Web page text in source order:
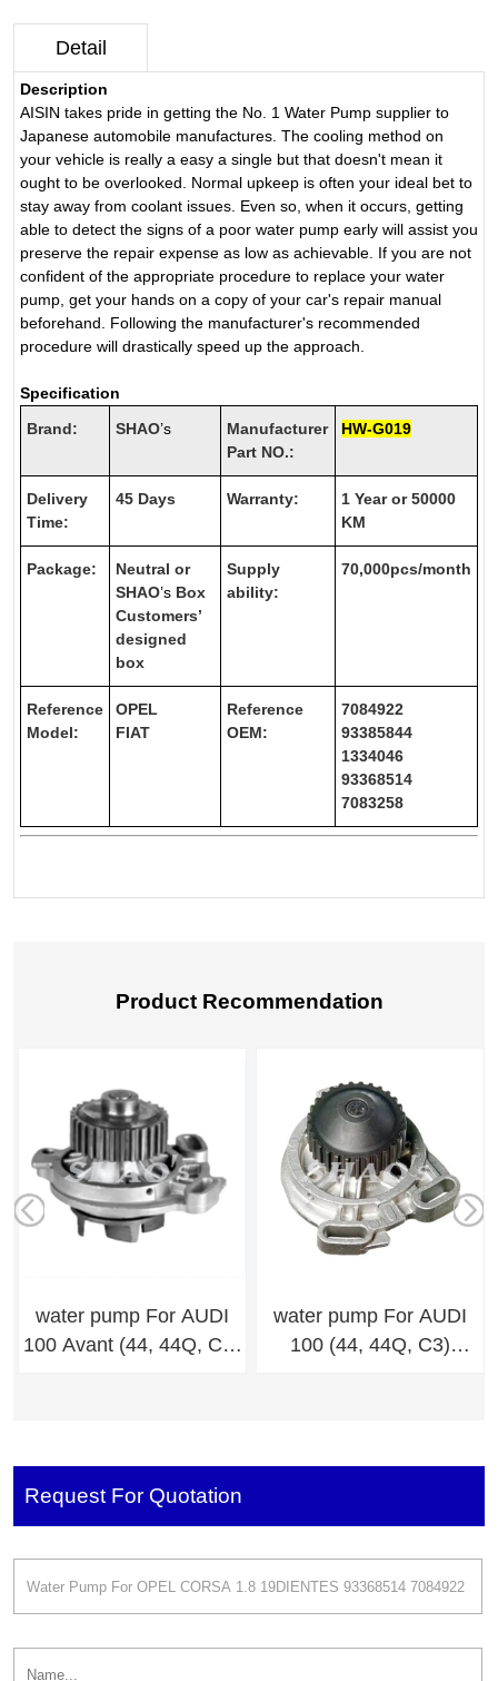
Detail
Description
AISIN takes pride in getting the No. 1 Water Pump supplier to
Japanese automobile manufactures. The cooling method on
your vehicle is really a easy a single but that doesn't mean it
ought to be overlooked. Normal upkeep is often your ideal bet to
stay away from coolant issues. Even so, when it occurs, getting
able to detect the signs of a poor water pump early will assist you
preserve the repair expense as low as achievable. If you are not
confident of the appropriate procedure to replace your water
pump, get your hands on a copy of your car's repair manual
beforehand. Following the manufacturer's recommended
procedure will drastically speed up the approach.
Specification
Brand:
SHAO’s
Manufacturer
Part NO.:
HW-G019
Delivery
Time:
45 Days Warranty:
1 Year or 50000
KM
Package:
Neutral or
SHAO’sBox
Customers’
designed
box
Supply
ability:
70,000pcs/month
Reference
Model:
OPEL
FIAT
Reference
OEM:
7084922
93385844
1334046
93368514
7083258
Product Recommendation
water pump For AUDI
100 Avant (44, 44Q, C3)
water pump For AUDI
100 (44, 44Q, C3)
Request For Quotation